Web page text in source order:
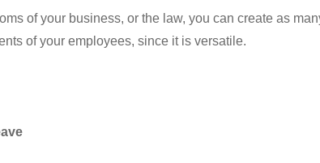
of your business, or the law, you can create as
of your employees, since it is versatile.